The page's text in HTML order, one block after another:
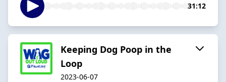
31:12
Keeping Dog Poop in the
Loop
2023-06-07